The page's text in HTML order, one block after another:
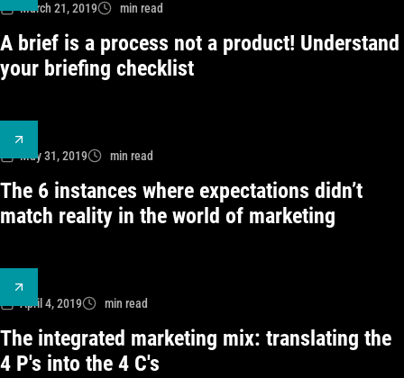
March 21, 2019 min read
A brief is a process not a product! Understand
your briefing checklist
May 31, 2019 min read
The 6 instances where expectations didn’t
match reality in the world of marketing
April 4, 2019 min read
The integrated marketing mix: translating the
4 P's into the 4 C's